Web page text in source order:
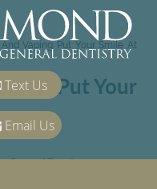
Text Us
Email Us
Vaping Put Your Smile At
Put Your
,General Dentistry